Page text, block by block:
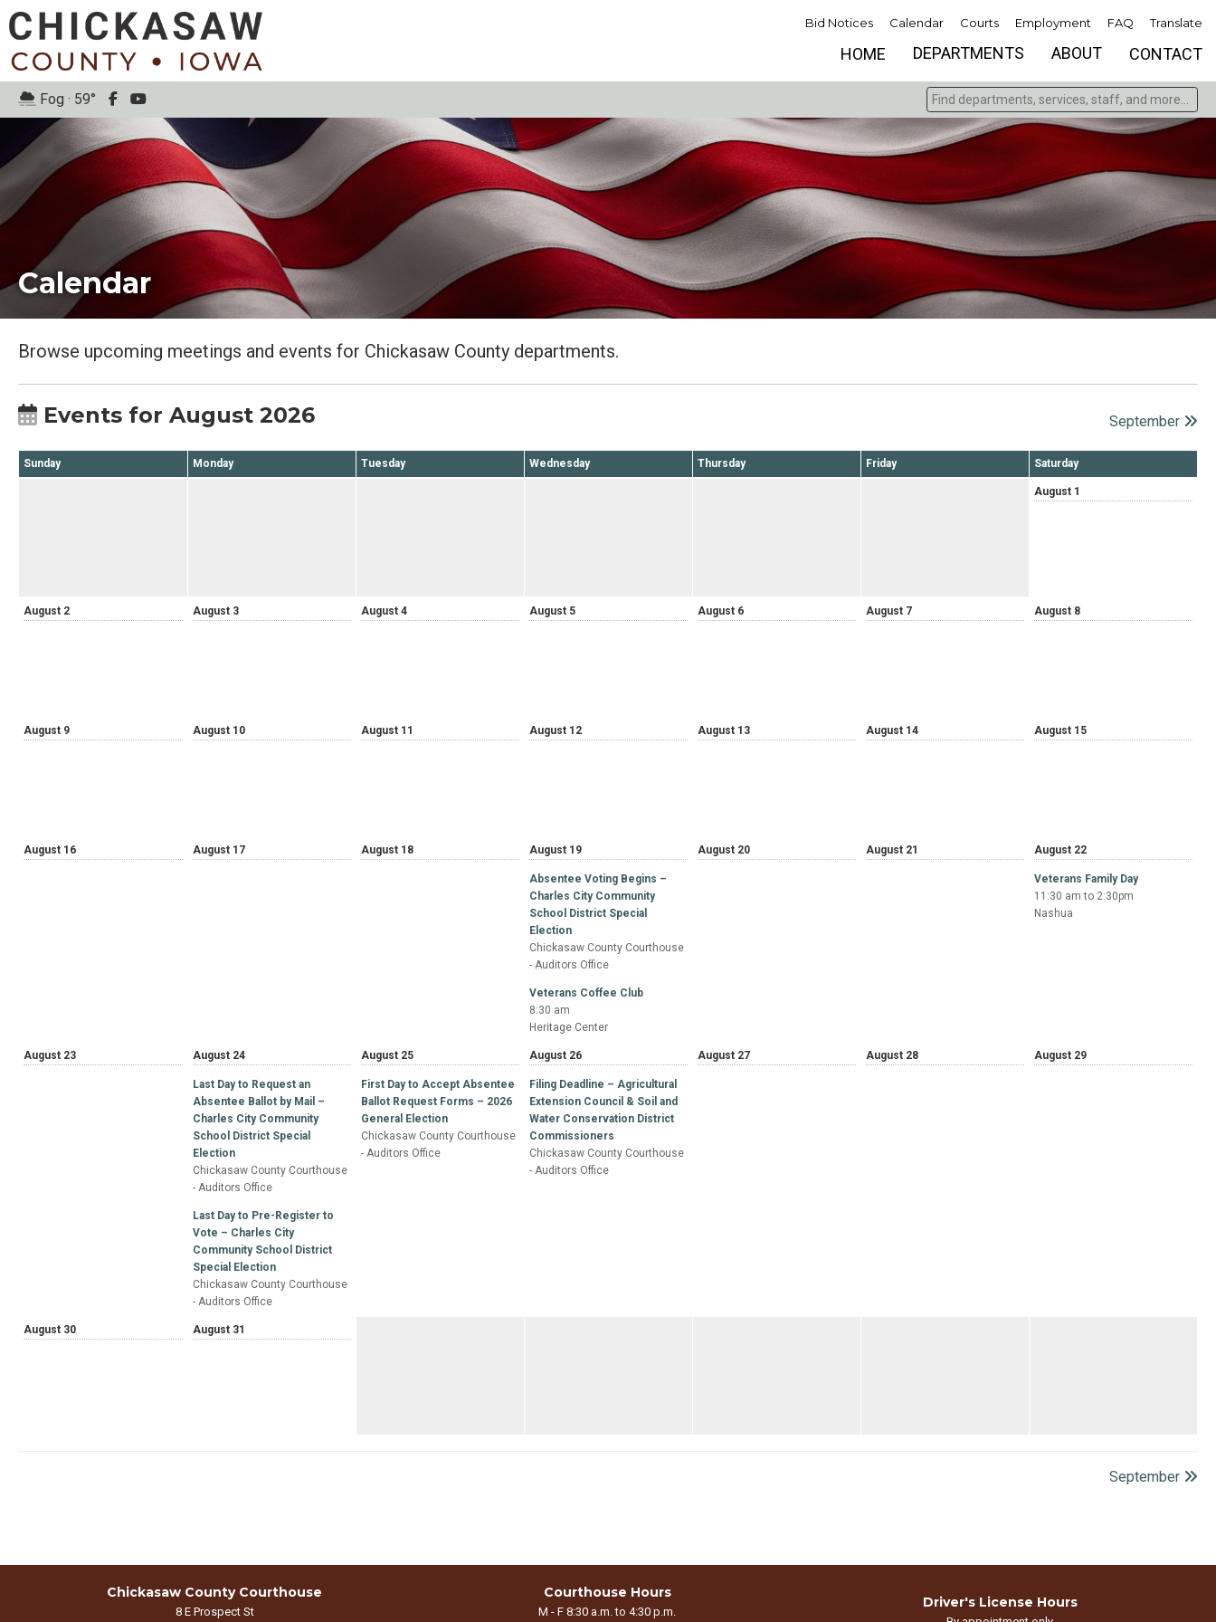
Bid Notices Calendar Courts Employment FAQ Translate
HOME DEPARTMENTS ABOUT CONTACT
Fog · 59°
Find departments, services, staff, and more
Type 2 or more characters for results.
Calendar
Browse upcoming meetings and events for Chickasaw County departments.
Events for August 2026 September
Sunday Monday Tuesday Wednesday Thursday Friday Saturday
August 1
August 2 August 3 August 4 August 5 August 6 August 7 August 8
August 9 August 10 August 11 August 12 August 13 August 14 August 15
August 16 August 17 August 18 August 19
Absentee Voting Begins –
Charles City Community
School District Special
Election
Chickasaw County Courthouse
- Auditors Office
Veterans Coffee Club
8:30 am
Heritage Center
August 20 August 21 August 22
Veterans Family Day
11:30 am to 2:30pm
Nashua
August 23 August 24
Last Day to Request an
Absentee Ballot by Mail –
Charles City Community
School District Special
Election
Chickasaw County Courthouse
- Auditors Office
Last Day to Pre-Register to
Vote – Charles City
Community School District
Special Election
Chickasaw County Courthouse
- Auditors Office
August 25
First Day to Accept Absentee
Ballot Request Forms – 2026
General Election
Chickasaw County Courthouse
- Auditors Office
August 26
Filing Deadline – Agricultural
Extension Council & Soil and
Water Conservation District
Commissioners
Chickasaw County Courthouse
- Auditors Office
August 27 August 28 August 29
August 30 August 31
September
Chickasaw County Courthouse
8 E Prospect St
Courthouse Hours
M - F 8:30 a.m. to 4:30 p.m.
Driver's License Hours